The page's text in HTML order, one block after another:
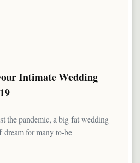
Intimate Wedding
the pandemic, a big fat wedding
dream for many to-be